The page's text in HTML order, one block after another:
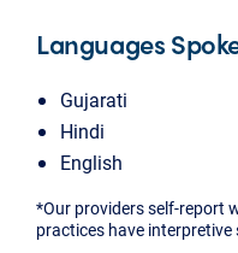
Languages
Gujarati
Hindi
English
*Our providers self-report
practices have interpretive